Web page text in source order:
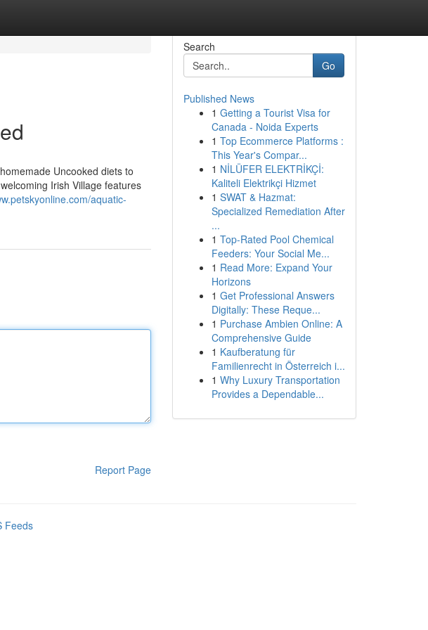
Uncooked diets to
Irish Village features
aquatic-
Report Page
Search
Go
Published News
1 Getting a Tourist Visa for
Canada - Noida Experts
1 Top Ecommerce Platforms :
This Year's Compar...
1 NİLÜFER ELEKTRİKÇİ:
Kaliteli Elektrikçi Hizmet
1 SWAT & Hazmat:
Specialized Remediation After
...
1 Top-Rated Pool Chemical
Feeders: Your Social Me...
1 Read More: Expand Your
Horizons
1 Get Professional Answers
Digitally: These Reque...
1 Purchase Ambien Online: A
Comprehensive Guide
1 Kaufberatung für
Familienrecht in Österreich i...
1 Why Luxury Transportation
Provides a Dependable...
Feeds